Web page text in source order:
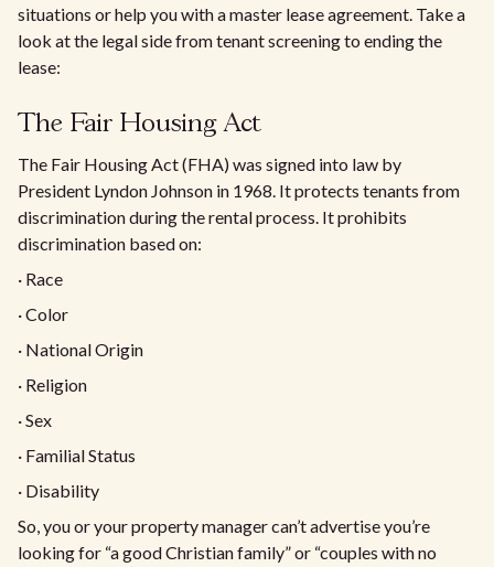
situations or help you with a master lease agreement. Take a
look at the legal side from tenant screening to ending the
lease:
The Fair Housing Act
The Fair Housing Act (FHA) was signed into law by
President Lyndon Johnson in 1968. It protects tenants from
discrimination during the rental process. It prohibits
discrimination based on:
· Race
· Color
· National Origin
· Religion
· Sex
· Familial Status
· Disability
So, you or your property manager can’t advertise you’re
looking for “a good Christian family” or “couples with no